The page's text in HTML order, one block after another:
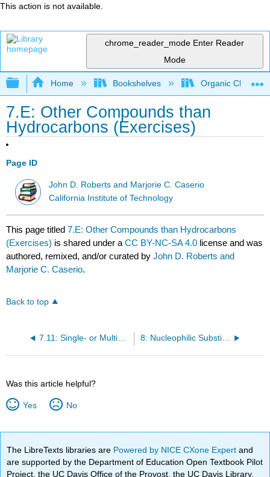
This action is not available.
chrome_reader_mode Enter Reader
Mode
Expand/collapse global hierarchy
Home Bookshelves Organic
7.E: Other Compounds than
Hydrocarbons (Exercises)
Page ID
John D. Roberts and Marjorie C. Caserio
California Institute of Technology
This page titled7.E: Other Compounds than Hydrocarbons
(Exercises) is shared under aCC BY-NC-SA 4.0 license and was
authored, remixed, and/or curated byJohn D. Roberts and
Marjorie C. Caserio.
Back to top
7.11: Single- or Multiple-Word Names 8: Nucleophilic Substitution and Elimination Reactions
Was this article helpful?
Yes No
The LibreTexts libraries are Powered by NICE CXone Expertand
are supported by the Department of Education Open Textbook Pilot
Project, the UC Davis Office of the Provost, the UC Davis Library,